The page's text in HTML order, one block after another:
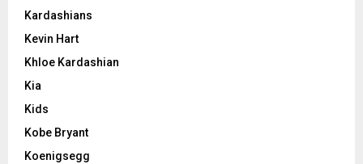
Kardashians
Kevin Hart
Khloe Kardashian
Kia
Kids
Kobe Bryant
Koenigsegg